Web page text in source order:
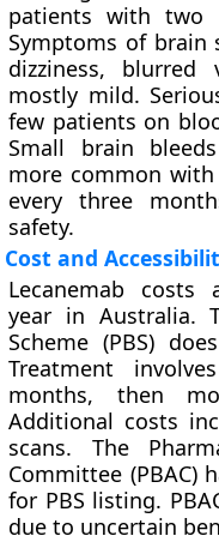
patients with two
Symptoms of brain
dizziness, blurred
mostly mild.
few patients on
Small brain
more common with
every three
safety.
Cost and
Lecanemab costs
year in Australia.
Scheme (PBS)
Treatment
months, then
Additional costs
scans. The
Committee (PBAC)
for PBS listing.
due to uncertain